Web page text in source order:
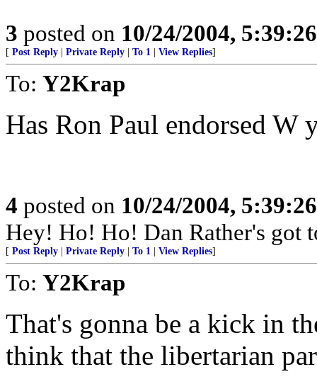
3 posted on 10/24/2004,
[ Post Reply Private Reply To 1 View Replies]
To: Y2Krap
Has Ron Paul endorsed W
4 posted on 10/24/2004,
Hey! Ho! Ho! Dan Rather's got
[ Post Reply Private Reply To 1 View Replies]
To: Y2Krap
That's gonna be a kick in
think that the libertarian